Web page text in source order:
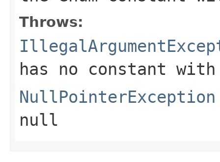
Throws:
has no constant
NullPointerException
null